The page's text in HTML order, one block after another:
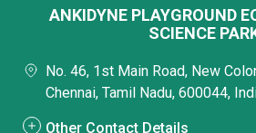
ANKIDYNE PLAYGROUND
SCIENCE
No. 46, 1st Main Road, New
Chennai, Tamil Nadu, 600044,
Other Contact Details